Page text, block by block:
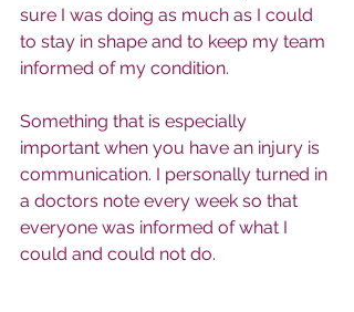
sure I was doing as much as I could
to stay in shape and to keep my team
informed of my condition.
Something that is especially
important when you have an injury is
communication. I personally turned in
a doctors note every week so that
everyone was informed of what I
could and could not do.